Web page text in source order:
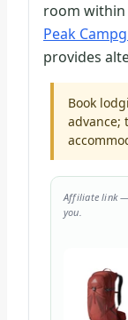
room within
Peak
provides
Book
advance;
Affiliate link
you.